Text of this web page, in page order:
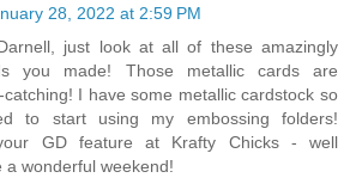
28, 2022 at 2:59 PM
just look at all of these amazingly
you made! Those metallic cards are
I have some metallic cardstock so
to start using my embossing folders!
GD feature at Krafty Chicks - well
a wonderful weekend!